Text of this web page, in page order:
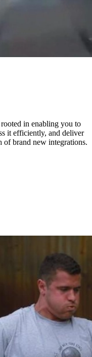
in enabling you to
it efficiently, and deliver
of brand new integrations.